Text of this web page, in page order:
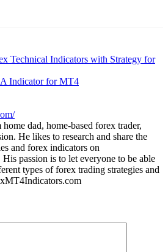
Technical Indicators with Strategy for
Indicator for MT4
dad, home-based forex trader,
He likes to research and share the
and forex indicators on
passion is to let everyone to be able
types of forex trading strategies and